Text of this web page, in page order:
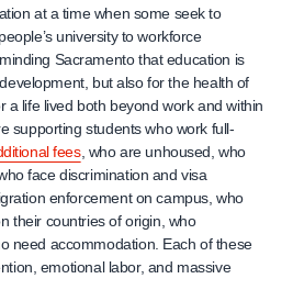
at a time when some seek to
university to workforce
Sacramento that education is
but also for the health of
a life lived both beyond work and within
supporting students who work full-
fees, who are unhoused, who
face discrimination and visa
enforcement on campus, who
their countries of origin, who
need accommodation. Each of these
emotional labor, and massive